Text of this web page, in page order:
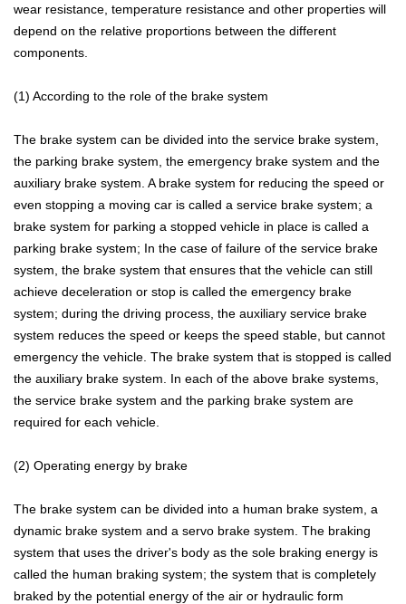
wear resistance, temperature resistance and other properties will
depend on the relative proportions between the different
components.
(1) According to the role of the brake system
The brake system can be divided into the service brake system,
the parking brake system, the emergency brake system and the
auxiliary brake system. A brake system for reducing the speed or
even stopping a moving car is called a service brake system; a
brake system for parking a stopped vehicle in place is called a
parking brake system; In the case of failure of the service brake
system, the brake system that ensures that the vehicle can still
achieve deceleration or stop is called the emergency brake
system; during the driving process, the auxiliary service brake
system reduces the speed or keeps the speed stable, but cannot
emergency the vehicle. The brake system that is stopped is called
the auxiliary brake system. In each of the above brake systems,
the service brake system and the parking brake system are
required for each vehicle.
(2) Operating energy by brake
The brake system can be divided into a human brake system, a
dynamic brake system and a servo brake system. The braking
system that uses the driver's body as the sole braking energy is
called the human braking system; the system that is completely
braked by the potential energy of the air or hydraulic form